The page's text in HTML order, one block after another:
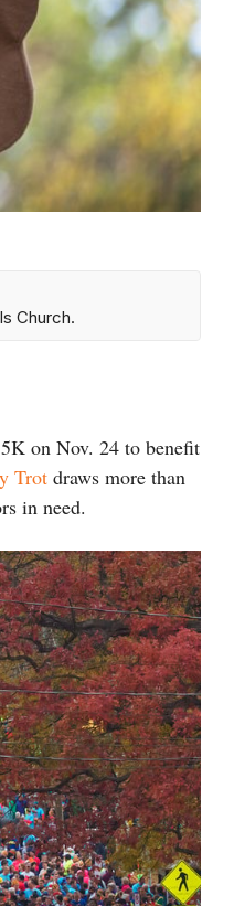
Church.
on Nov. 24 to benefit
Trot draws more than
in need.